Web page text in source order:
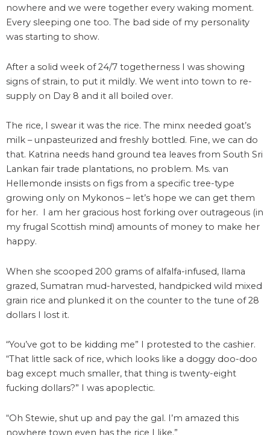
nowhere and we were together every waking moment.
Every sleeping one too. The bad side of my personality
was starting to show.
After a solid week of 24/7 togetherness I was showing
signs of strain, to put it mildly. We went into town to re-
supply on Day 8 and it all boiled over.
The rice, I swear it was the rice. The minx needed goat’s
milk – unpasteurized and freshly bottled. Fine, we can do
that. Katrina needs hand ground tea leaves from South Sri
Lankan fair trade plantations, no problem. Ms. van
Hellemonde insists on figs from a specific tree-type
growing only on Mykonos – let’s hope we can get them
for her. I am her gracious host forking over outrageous (in
my frugal Scottish mind) amounts of money to make her
happy.
When she scooped 200 grams of alfalfa-infused, llama
grazed, Sumatran mud-harvested, handpicked wild mixed
grain rice and plunked it on the counter to the tune of 28
dollars I lost it.
“You’ve got to be kidding me” I protested to the cashier.
“That little sack of rice, which looks like a doggy doo-doo
bag except much smaller, that thing is twenty-eight
fucking dollars?” I was apoplectic.
“Oh Stewie, shut up and pay the gal. I’m amazed this
nowhere town even has the rice I like.”